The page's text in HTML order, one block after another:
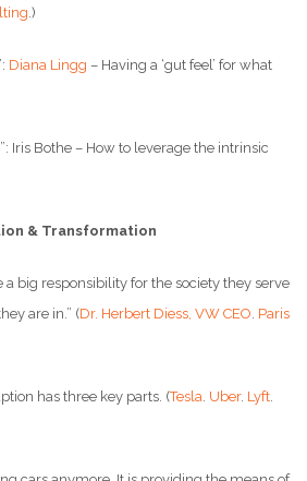
.)
Diana Lingg – Having a ‘gut feel’ for what
Iris Bothe – How to leverage the intrinsic
& Transformation
big responsibility for the society they serve
are in.” (Dr. Herbert Diess, VW CEO Paris
has three key parts. (Tesla Uber. Lyft